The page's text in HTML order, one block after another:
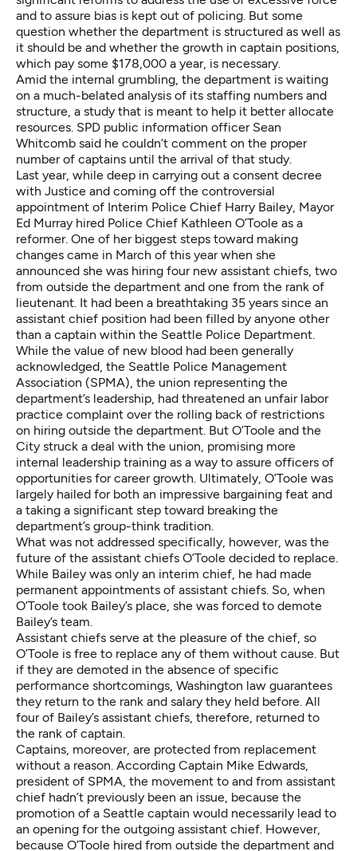
and to assure bias is kept out of policing. But some
question whether the department is structured as well as
it should be and whether the growth in captain positions,
which pay some $178,000 a year, is necessary.
Amid the internal grumbling, the department is waiting
on a much-belated analysis of its staffing numbers and
structure, a study that is meant to help it better allocate
resources. SPD public information officer Sean
Whitcomb said he couldn’t comment on the proper
number of captains until the arrival of that study.
Last year, while deep in carrying out a consent decree
with Justice and coming off the controversial
appointment of Interim Police Chief Harry Bailey, Mayor
Ed Murray hired Police Chief Kathleen O’Toole as a
reformer. One of her biggest steps toward making
changes came in March of this year when she
announced she was hiring four new assistant chiefs, two
from outside the department and one from the rank of
lieutenant. It had been a breathtaking 35 years since an
assistant chief position had been filled by anyone other
than a captain within the Seattle Police Department.
While the value of new blood had been generally
acknowledged, the Seattle Police Management
Association (SPMA), the union representing the
department’s leadership, had threatened an unfair labor
practice complaint over the rolling back of restrictions
on hiring outside the department. But O’Toole and the
City struck a deal with the union, promising more
internal leadership training as a way to assure officers of
opportunities for career growth. Ultimately, O’Toole was
largely hailed for both an impressive bargaining feat and
a taking a significant step toward breaking the
department’s group-think tradition.
What was not addressed specifically, however, was the
future of the assistant chiefs O’Toole decided to replace.
While Bailey was only an interim chief, he had made
permanent appointments of assistant chiefs. So, when
O’Toole took Bailey’s place, she was forced to demote
Bailey’s team.
Assistant chiefs serve at the pleasure of the chief, so
O’Toole is free to replace any of them without cause. But
if they are demoted in the absence of specific
performance shortcomings, Washington law guarantees
they return to the rank and salary they held before. All
four of Bailey’s assistant chiefs, therefore, returned to
the rank of captain.
Captains, moreover, are protected from replacement
without a reason. According Captain Mike Edwards,
president of SPMA, the movement to and from assistant
chief hadn’t previously been an issue, because the
promotion of a Seattle captain would necessarily lead to
an opening for the outgoing assistant chief. However,
because O’Toole hired from outside the department and